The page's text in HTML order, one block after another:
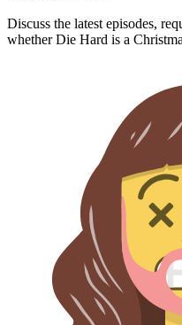
Discuss the latest episodes,
whetherDie Hard is a